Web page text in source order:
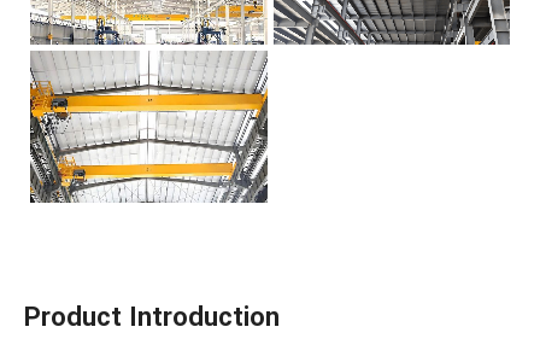
Product Introduction